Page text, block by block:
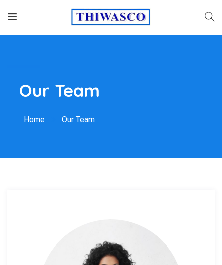
Our Team
Home Our Team